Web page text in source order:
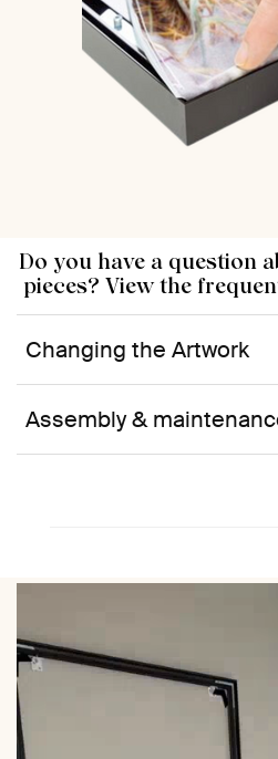
Do you have a question
pieces? View the
Changing the Artwork
Assembly &